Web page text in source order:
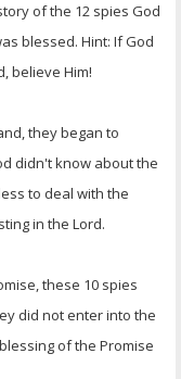
of the 12 spies God
blessed. Hint: If God
believe Him!
they began to
didn't know about the
to deal with the
in the Lord.
these 10 spies
did not enter into the
of the Promise